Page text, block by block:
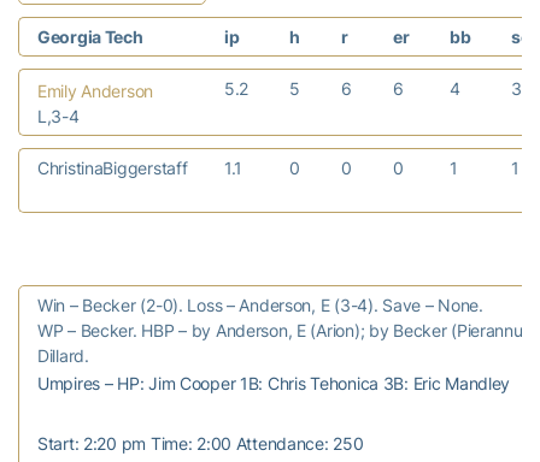
Georgia Tech ip h r er bb so
Emily Anderson
L,3-4
5.2 5 6 6 4 3
ChristinaBiggerstaff 1.1 0 0 0 1 1
Win – Becker (2-0). Loss – Anderson, E (3-4). Save – None.
WP – Becker. HBP – by Anderson, E (Arion); by Becker
Dillard.
Umpires – HP: Jim Cooper 1B: Chris Tehonica 3B: Eric Mandley
Start: 2:20 pm Time: 2:00 Attendance: 250